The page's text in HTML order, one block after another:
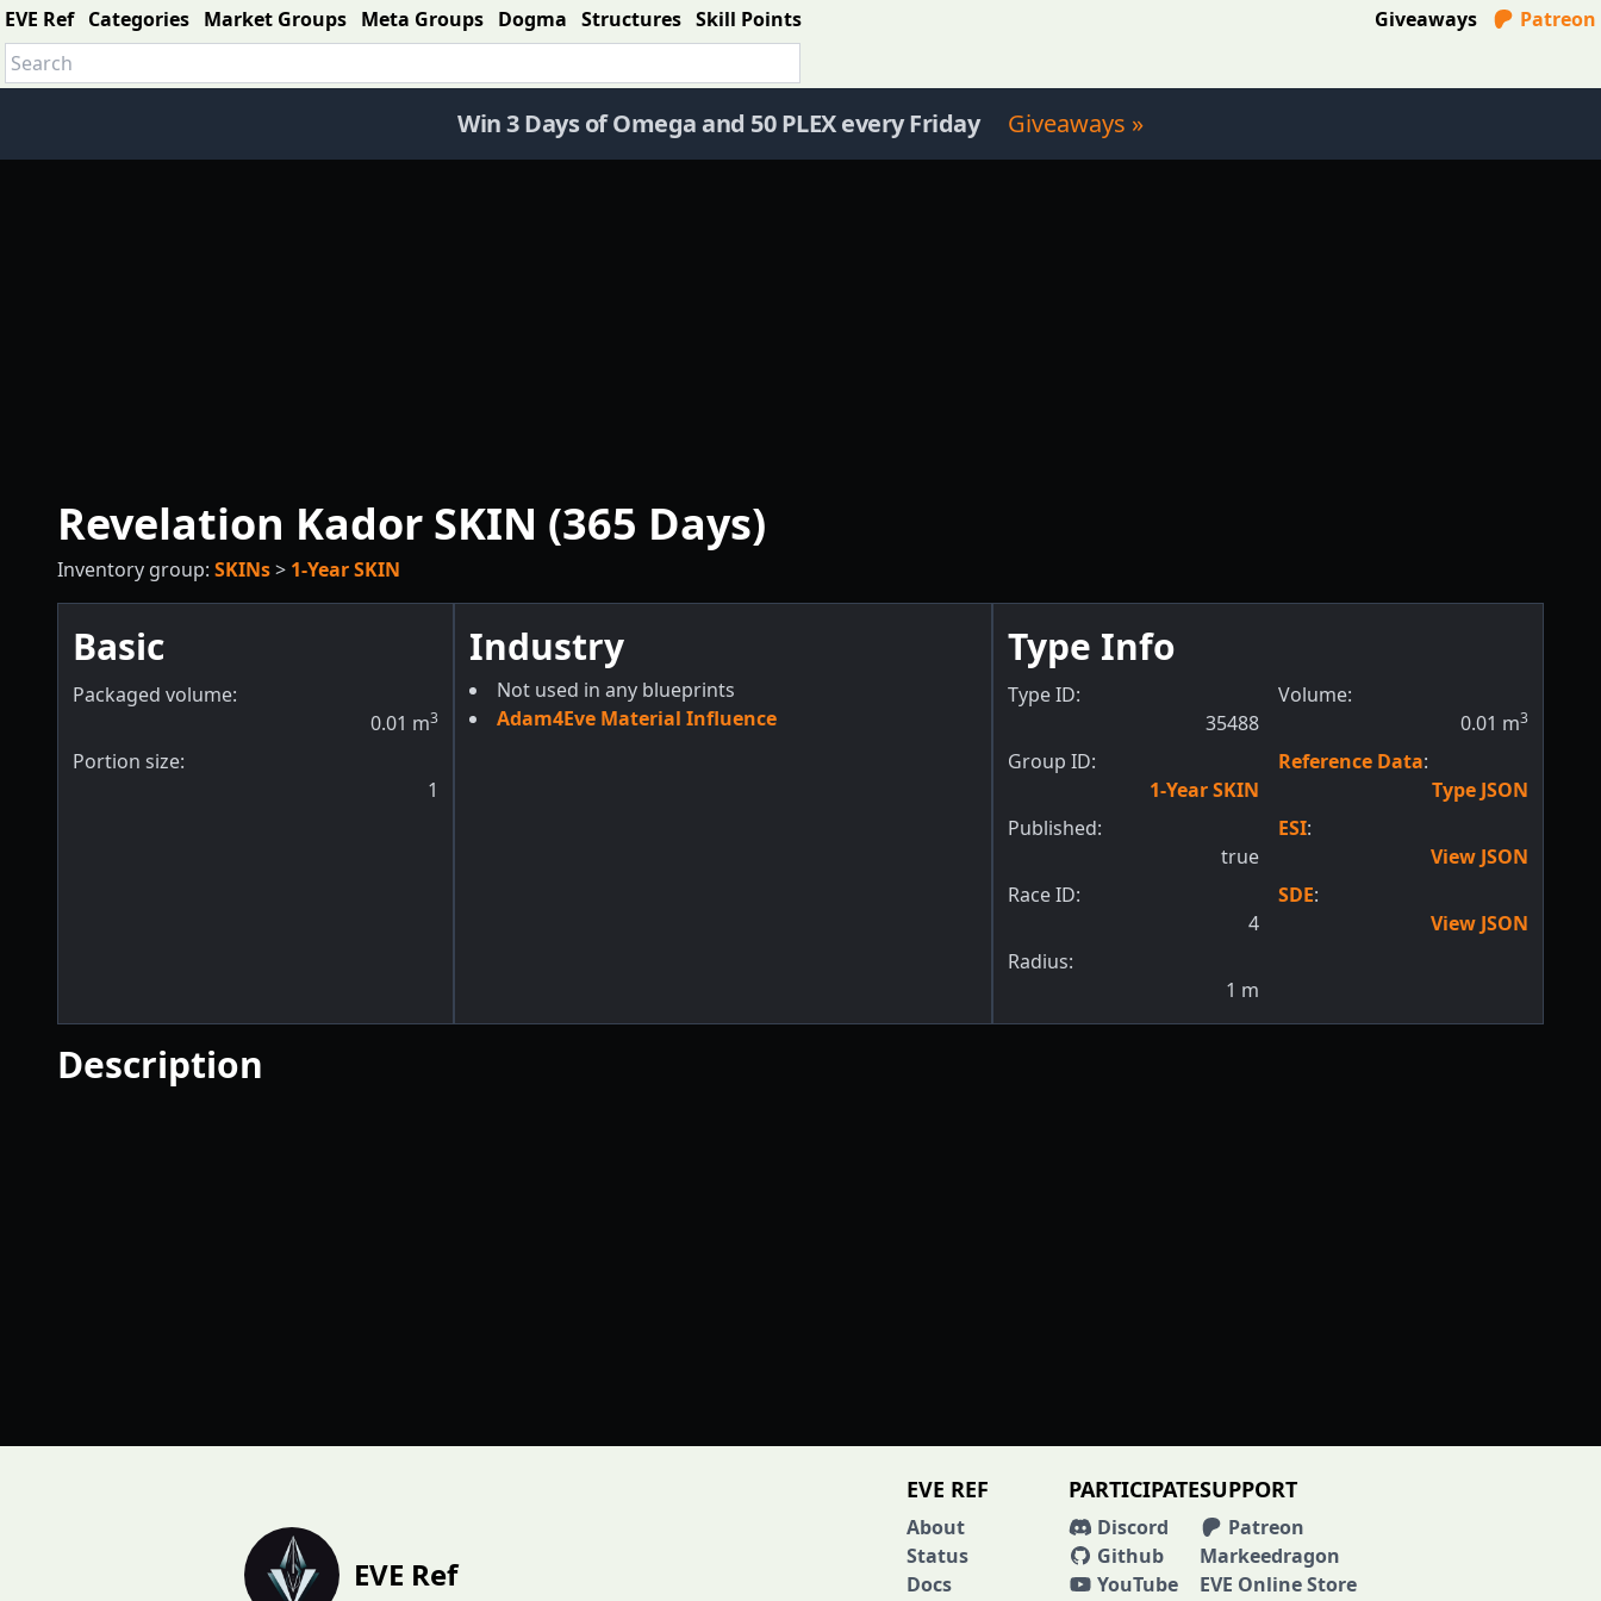
EVE Ref Categories Market Groups Meta Groups Dogma Structures Skill Points Giveaways Patreon
Win 3 Days of Omega and 50 PLEX every Friday Giveaways »
Revelation Kador SKIN (365 Days)
Inventory group: SKINs> 1-Year SKIN
Basic
Packaged volume:
0.01 m3
Portion size:
1
Industry
Not used in any blueprints
Adam4Eve Material Influence
Type Info
Type ID:
35488
Group ID:
1-Year SKIN
Published:
true
Race ID:
4
Radius:
1 m
Volume:
0.01 m3
Reference Data:
Type JSON
ESI:
View JSON
SDE:
View JSON
Description
EVE Ref
EVE REF
About
Status
Docs
PARTICIPATE
Discord
Github
YouTube
SUPPORT
Patreon
Markeedragon
EVE Online Store